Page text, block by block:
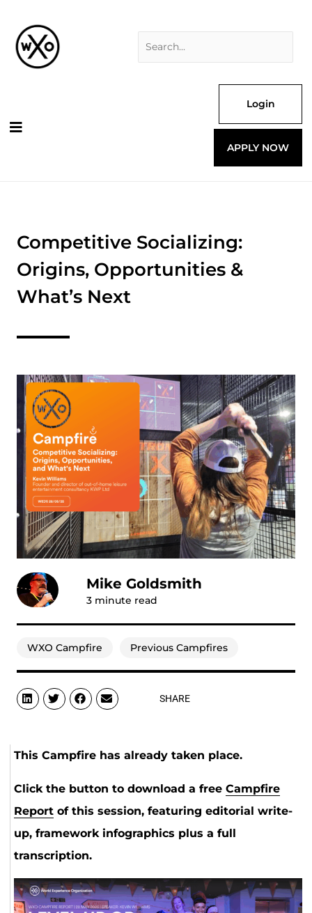
content
Login
APPLY NOW
Competitive Socializing:
Origins, Opportunities &
What’s Next
Mike Goldsmith
3 minute read
WXO Campfire Previous Campfires
SHARE
This Campfire has already taken place.
Click the button to download a free Campfire
Reportof this session, featuring editorial write-
up, framework infographics plus a full
transcription.